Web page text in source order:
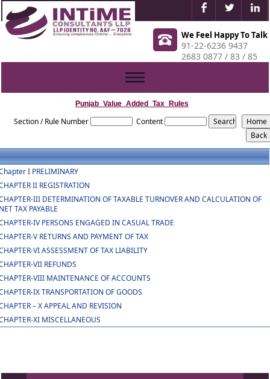
We Feel Happy To Talk
91-22-6236 9437
2683 0877 / 83 / 85
Toggle
Punjab_Value_Added_Tax_Rules
Section / Rule Number Content
I PRELIMINARY
II REGISTRATION
III DETERMINATION OF TAXABLE TURNOVER AND CALCULATION OF
TAX PAYABLE
IV PERSONS ENGAGED IN CASUAL TRADE
V RETURNS AND PAYMENT OF TAX
VI ASSESSMENT OF TAX LIABILITY
VII REFUNDS
VIII MAINTENANCE OF ACCOUNTS
IX TRANSPORTATION OF GOODS
– X APPEAL AND REVISION
XI MISCELLANEOUS